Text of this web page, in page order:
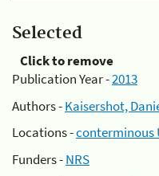
Selected
Click to remove
Publication Year -2013
Authors -Kaisershot,
Locations -conterminous
Funders -NRS